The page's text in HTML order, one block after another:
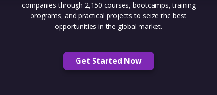
companies through 2,150 courses, bootcamps, training
programs, and practical projects to seize the best
opportunities in the global market.
Get Started Now